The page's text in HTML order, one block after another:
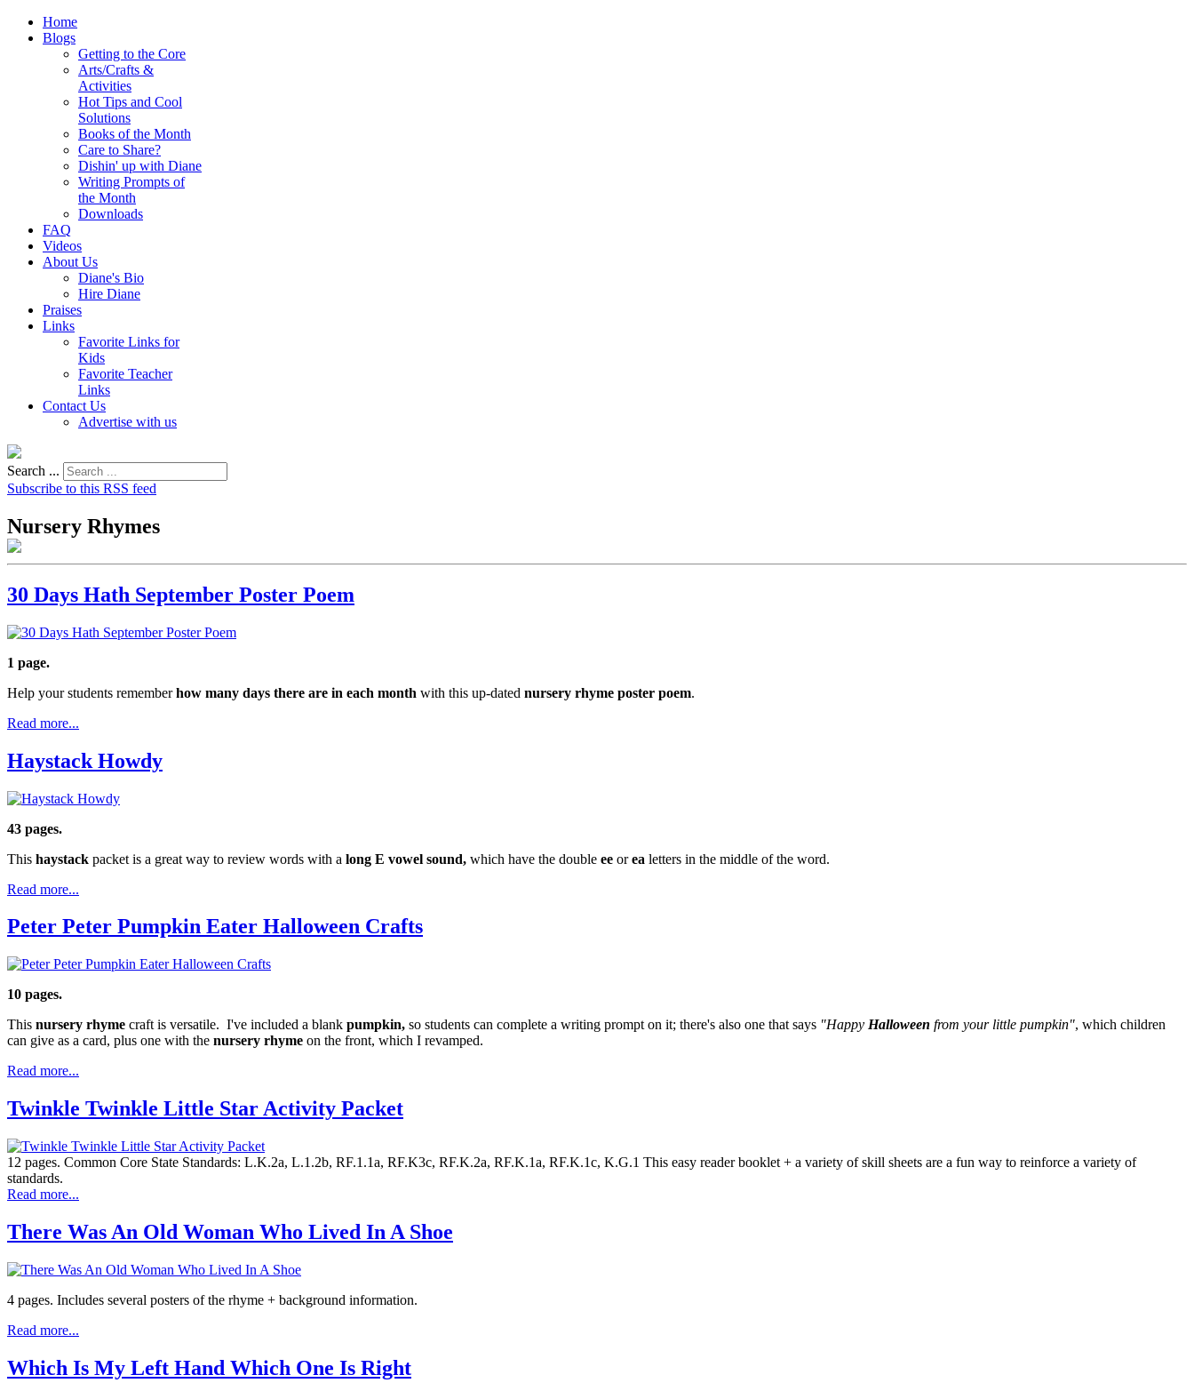
Home
Blogs
Getting to the Core
Arts/Crafts &
Activities
Hot Tips and Cool
Solutions
Books of the Month
Care to Share?
Dishin' up with Diane
Writing Prompts of
the Month
Downloads
FAQ
Videos
About Us
Diane's Bio
Hire Diane
Praises
Links
Favorite Links for
Kids
Favorite Teacher
Links
Contact Us
Advertise with us
Search ...
Subscribe to this RSS feed
Nursery Rhymes
30 Days Hath September Poster Poem
1 page.
Help your students rememberhow many days there are in each month with this up-dated nursery rhyme poster poem.
Read more...
Haystack Howdy
43 pages.
This haystack packet is a great way to review words with a long E vowel sound, which have the double ee orea letters in the middle of the word.
Read more...
Peter Peter Pumpkin Eater Halloween Crafts
10 pages.
This nursery rhyme craft is versatile. I've included a blank pumpkin, so students can complete a writing prompt on it; there's also one that says "Happy Halloween from your little pumpkin", which children
can give as a card, plus one with the nursery rhyme on the front, which I revamped.
Read more...
Twinkle Twinkle Little Star Activity Packet
12 pages. Common Core State Standards: L.K.2a, L.1.2b, RF.1.1a, RF.K3c, RF.K.2a, RF.K.1a, RF.K.1c, K.G.1 This easy reader booklet + a variety of skill sheets are a fun way to reinforce a variety of
standards.
Read more...
There Was An Old Woman Who Lived In A Shoe
4 pages. Includes several posters of the rhyme + background information.
Read more...
Which Is My Left Hand Which One Is Right